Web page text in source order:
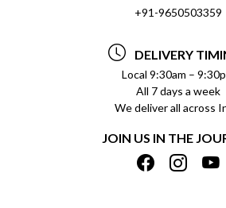
DELIVERY
REFUND POLICY
CANCELLATION
INSITITUTIONAL/BULK
TRACK ORDER
SOCIAL
PRIVACY POLICY
TERMS &
SHIPPING POLICY
+91-9650503359
DELIVERY
Local 9:30am –
All 7 days a week
We deliver all across
JOIN US IN THE